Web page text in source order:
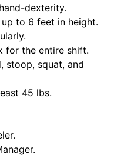
dexterity.
to 6 feet in height.
for the entire shift.
stoop, squat, and
45 lbs.